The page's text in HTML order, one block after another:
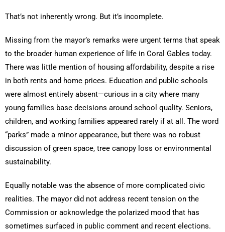
That’s not inherently wrong. But it’s incomplete.
Missing from the mayor’s remarks were urgent terms that speak
to the broader human experience of life in Coral Gables today.
There was little mention of housing affordability, despite a rise
in both rents and home prices. Education and public schools
were almost entirely absent—curious in a city where many
young families base decisions around school quality. Seniors,
children, and working families appeared rarely if at all. The word
“parks” made a minor appearance, but there was no robust
discussion of green space, tree canopy loss or environmental
sustainability.
Equally notable was the absence of more complicated civic
realities. The mayor did not address recent tension on the
Commission or acknowledge the polarized mood that has
sometimes surfaced in public comment and recent elections.